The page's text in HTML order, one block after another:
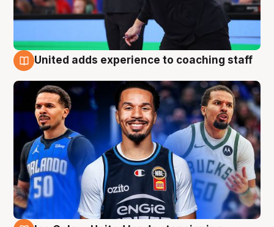
United adds experience to coaching staff